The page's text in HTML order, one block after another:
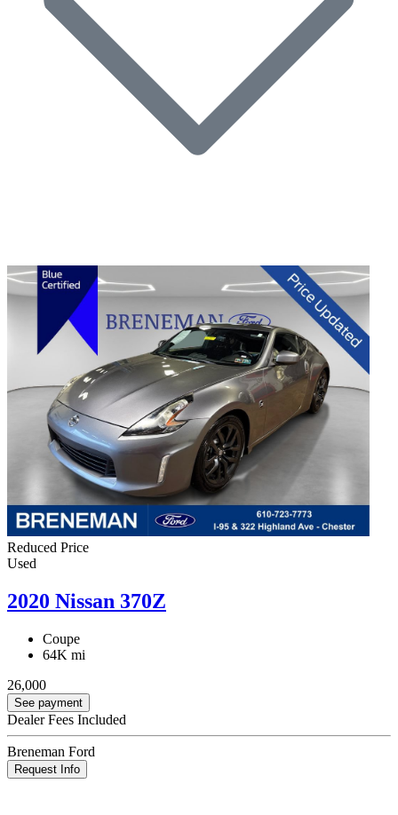
Reduced Price
Used
2020 Nissan 370Z
Coupe
64K mi
26,000
See payment
Dealer Fees Included
Breneman Ford
Request Info